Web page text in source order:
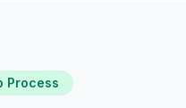
Process